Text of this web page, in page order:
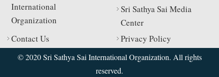
International
Organization
Sri Sathya Sai Media
Center
Contact Us
Privacy Policy
© 2020 Sri Sathya Sai International Organization. All rights
reserved.